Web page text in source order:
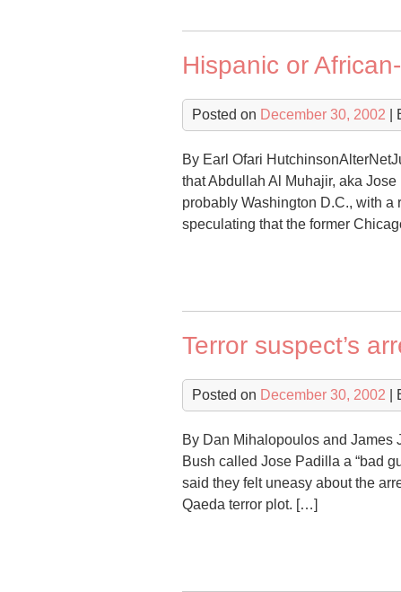
Hispanic or
Posted on December 30, 2002 |
By Earl Ofari
that Abdullah Al Muhajir, aka
probably Washington D.C., with a
speculating that the former
Terror suspect’s
Posted on December 30, 2002 |
By Dan Mihalopoulos and James
Bush called Jose Padilla a “bad
said they felt uneasy about the
Qaeda terror plot. […]